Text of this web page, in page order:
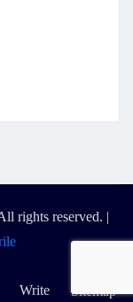
rights reserved. |
Write Sitemap